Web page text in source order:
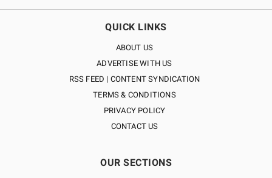
QUICK LINKS
ABOUT US
ADVERTISE WITH US
RSS FEED | CONTENT SYNDICATION
TERMS & CONDITIONS
PRIVACY POLICY
CONTACT US
OUR SECTIONS